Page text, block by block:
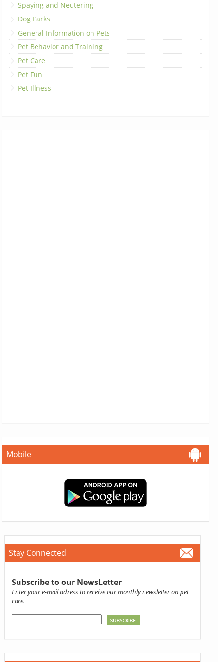
Spaying and Neutering
Dog Parks
General Information on Pets
Pet Behavior and Training
Pet Care
Pet Fun
Pet Illness
Mobile
Stay Connected
Subscribe to our NewsLetter
Enter your e-mail adress to receive our monthly newsletter on pet
care.